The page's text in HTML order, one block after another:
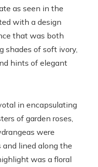
as seen in the
with a design
that was both
shades of soft ivory,
hints of elegant
in encapsulating
of garden roses,
were
and lined along the
was a floral